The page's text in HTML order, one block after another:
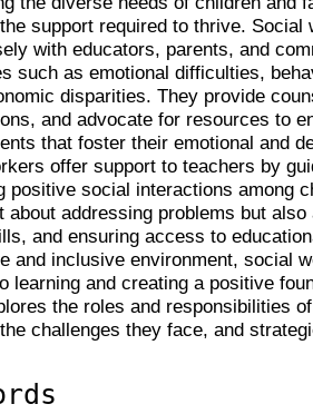
support required to thrive.
with educators, parents, and
such as emotional difficulties,
disparities. They provide
and advocate for resources to
that foster their emotional and
offer support to teachers by
positive social interactions among
about addressing problems but
and ensuring access to
and inclusive environment, social
learning and creating a positive
the roles and responsibilities
challenges they face, and